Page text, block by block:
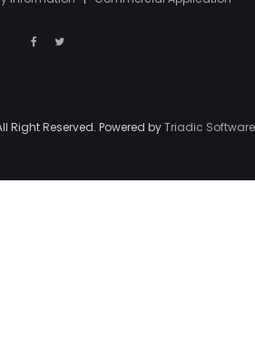
Right Reserved. Powered byTriadic Software